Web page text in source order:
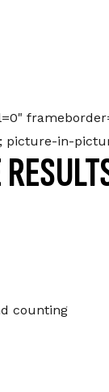
picture-in-
counting